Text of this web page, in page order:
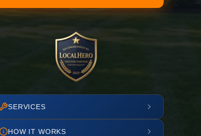
SERVICES
HOW IT WORKS